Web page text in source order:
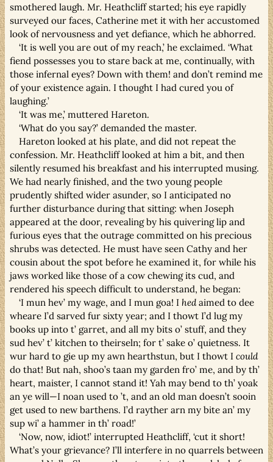
smothered laugh. Mr. Heathcliff started; his eye rapidly
surveyed our faces, Catherine met it with her accustomed
look of nervousness and yet defiance, which he abhorred.
‘It is well you are out of my reach,’ he exclaimed. ‘What
fiend possesses you to stare back at me, continually, with
those infernal eyes? Down with them! and don’t remind me
of your existence again. I thought I had cured you of
laughing.’
‘It was me,’ muttered Hareton.
‘What do you say?’ demanded the master.
Hareton looked at his plate, and did not repeat the
confession. Mr. Heathcliff looked at him a bit, and then
silently resumed his breakfast and his interrupted musing.
We had nearly finished, and the two young people
prudently shifted wider asunder, so I anticipated no
further disturbance during that sitting: when Joseph
appeared at the door, revealing by his quivering lip and
furious eyes that the outrage committed on his precious
shrubs was detected. He must have seen Cathy and her
cousin about the spot before he examined it, for while his
jaws worked like those of a cow chewing its cud, and
rendered his speech difficult to understand, he began:
‘I mun hev’ my wage, and I mun goa! Ihedaimed to dee
wheare I’d sarved fur sixty year; and I thowt I’d lug my
books up into t’ garret, and all my bits o’ stuff, and they
sud hev’ t’ kitchen to theirseln; for t’ sake o’ quietness. It
wur hard to gie up my awn hearthstun, but I thowt I could
do that! But nah, shoo’s taan my garden fro’ me, and by th’
heart, maister, I cannot stand it! Yah may bend to th’ yoak
an ye will—I noan used to ’t, and an old man doesn’t sooin
get used to new barthens. I’d rayther arn my bite an’ my
sup wi’ a hammer in th’ road!’
‘Now, now, idiot!’ interrupted Heathcliff, ‘cut it short!
What’s your grievance? I’ll interfere in no quarrels between